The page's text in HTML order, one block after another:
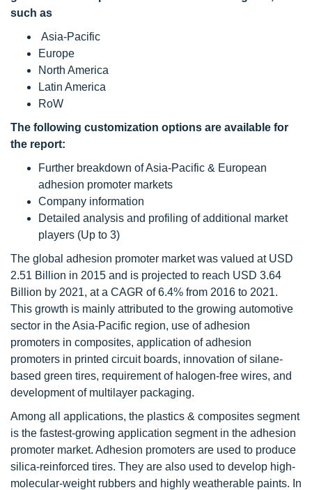
such as
Asia-Pacific
Europe
North America
Latin America
RoW
The following customization options are available for
the report:
Further breakdown of Asia-Pacific & European
adhesion promoter markets
Company information
Detailed analysis and profiling of additional market
players (Up to 3)
The global adhesion promoter market was valued at USD
2.51 Billion in 2015 and is projected to reach USD 3.64
Billion by 2021, at a CAGR of 6.4% from 2016 to 2021.
This growth is mainly attributed to the growing automotive
sector in the Asia-Pacific region, use of adhesion
promoters in composites, application of adhesion
promoters in printed circuit boards, innovation of silane-
based green tires, requirement of halogen-free wires, and
development of multilayer packaging.
Among all applications, the plastics & composites segment
is the fastest-growing application segment in the adhesion
promoter market. Adhesion promoters are used to produce
silica-reinforced tires. They are also used to develop high-
molecular-weight rubbers and highly weatherable paints. In